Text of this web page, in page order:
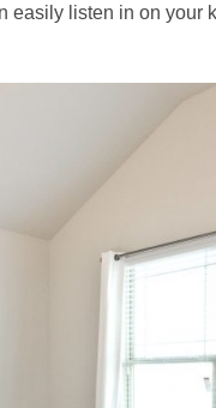
easily listen in on your